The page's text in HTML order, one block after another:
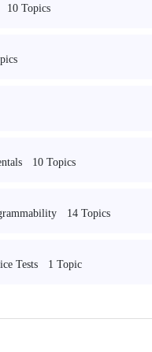
10 Topics
10 Topics
14 Topics
Tests 1 Topic